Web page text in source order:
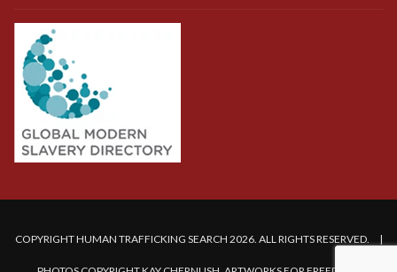
COPYRIGHT HUMAN TRAFFICKING SEARCH 2026. ALL RIGHTS RESERVED. |